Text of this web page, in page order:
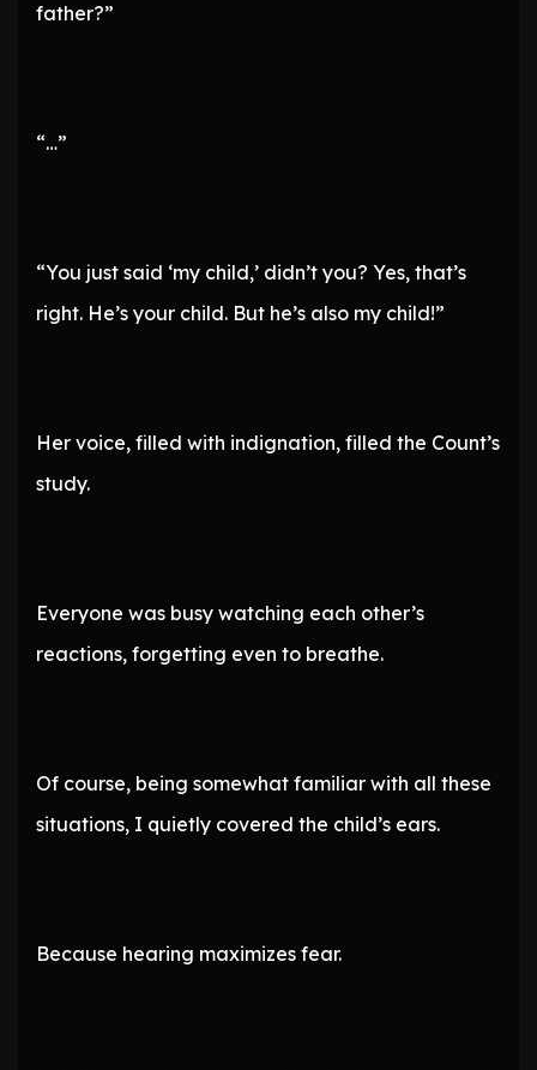
father?”
“…”
“You just said ‘my child,’ didn’t you? Yes, that’s
right. He’s your child. But he’s also my child!”
Her voice, filled with indignation, filled the Count’s
study.
Everyone was busy watching each other’s
reactions, forgetting even to breathe.
Of course, being somewhat familiar with all these
situations, I quietly covered the child’s ears.
Because hearing maximizes fear.